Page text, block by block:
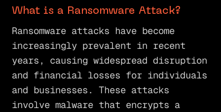
What is a Ransomware Attack?
Ransomware attacks have become
increasingly prevalent in recent
years, causing widespread disruption
and financial losses for individuals
and businesses. These attacks
involve malware that encrypts a